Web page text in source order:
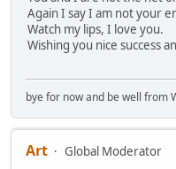
Again I say I am not your
Watch my lips, I love you.
Wishing you nice success
bye for now and be well from
Art
Global Moderator